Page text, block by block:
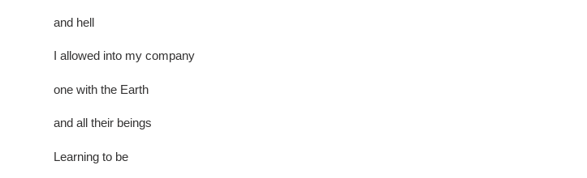
and hell
I allowed into my company
one with the Earth
and all their beings
Learning to be